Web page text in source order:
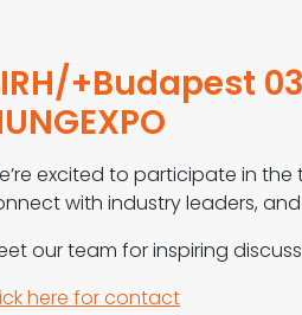
+Budapest
excited to participate in the
with industry leaders,
our team for inspiring
here for contact